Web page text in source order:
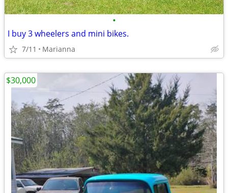
•
I buy 3 wheelers and mini bikes.
7/11 Marianna
$30,000